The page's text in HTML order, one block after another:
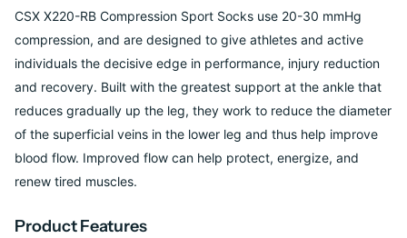
CSX X220-RB Compression Sport Socks use 20-30 mmHg
compression, and are designed to give athletes and active
individuals the decisive edge in performance, injury reduction
and recovery. Built with the greatest support at the ankle that
reduces gradually up the leg, they work to reduce the diameter
of the superficial veins in the lower leg and thus help improve
blood flow. Improved flow can help protect, energize, and
renew tired muscles.
Product Features